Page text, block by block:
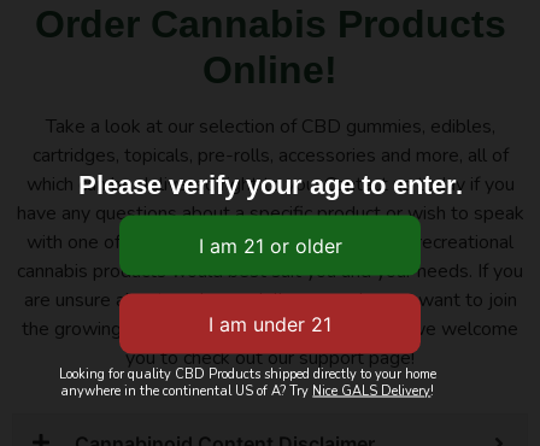
Order Cannabis Products
Online!
Take a look at our selection of CBD gummies, edibles,
cartridges, topicals, pre-rolls, accessories and more, all of
which can be delivered right to you. Contact us today if you
have any questions about a specific product or wish to speak
with one of our budtenders about which of our recreational
cannabis products would best suit you and your needs. If you
are unsure about our home delivery services or want to join
the growing community at Nice Guys Delivery, we welcome
you to check out our support page!
Please verify your age to enter.
Looking for quality CBD Products shipped directly to your home
anywhere in the continental US of A? Try Nice GALS Delivery!